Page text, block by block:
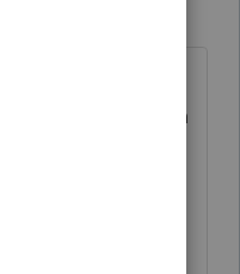
ALL CAPS, it
we do not post in
do not print in
I support the
setting for all
cannot imagine